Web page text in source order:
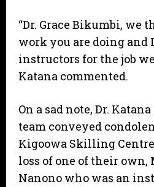
“Dr. Grace Bikumbi, we
work you are doing and
instructors for the job
Katana commented.
On a sad note, Dr.
team conveyed
Kigoowa Skilling
loss of one of their own,
Nanono who was an